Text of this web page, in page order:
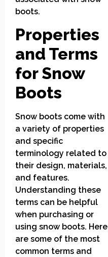
boots.
Properties
and Terms
for Snow
Boots
Snow boots come with
a variety of properties
and specific
terminology related to
their design, materials,
and features.
Understanding these
terms can be helpful
when purchasing or
using snow boots. Here
are some of the most
common terms and